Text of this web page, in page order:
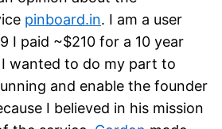
pinboard.in. I am a user
I paid ~$210 for a 10 year
wanted to do my part to
and enable the founder
I believed in his mission